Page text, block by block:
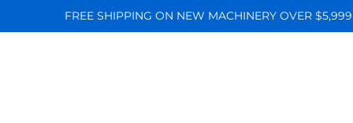
FREE SHIPPING ON NEW MACHINERY OVER $5,999